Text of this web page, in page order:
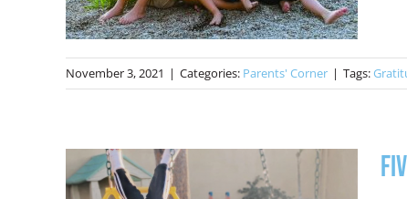
November 3, 2021 | Categories: Parents' Corner | Tags: